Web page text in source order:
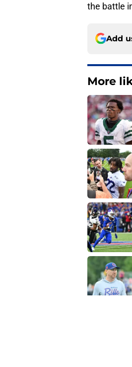
the battle
Add
More